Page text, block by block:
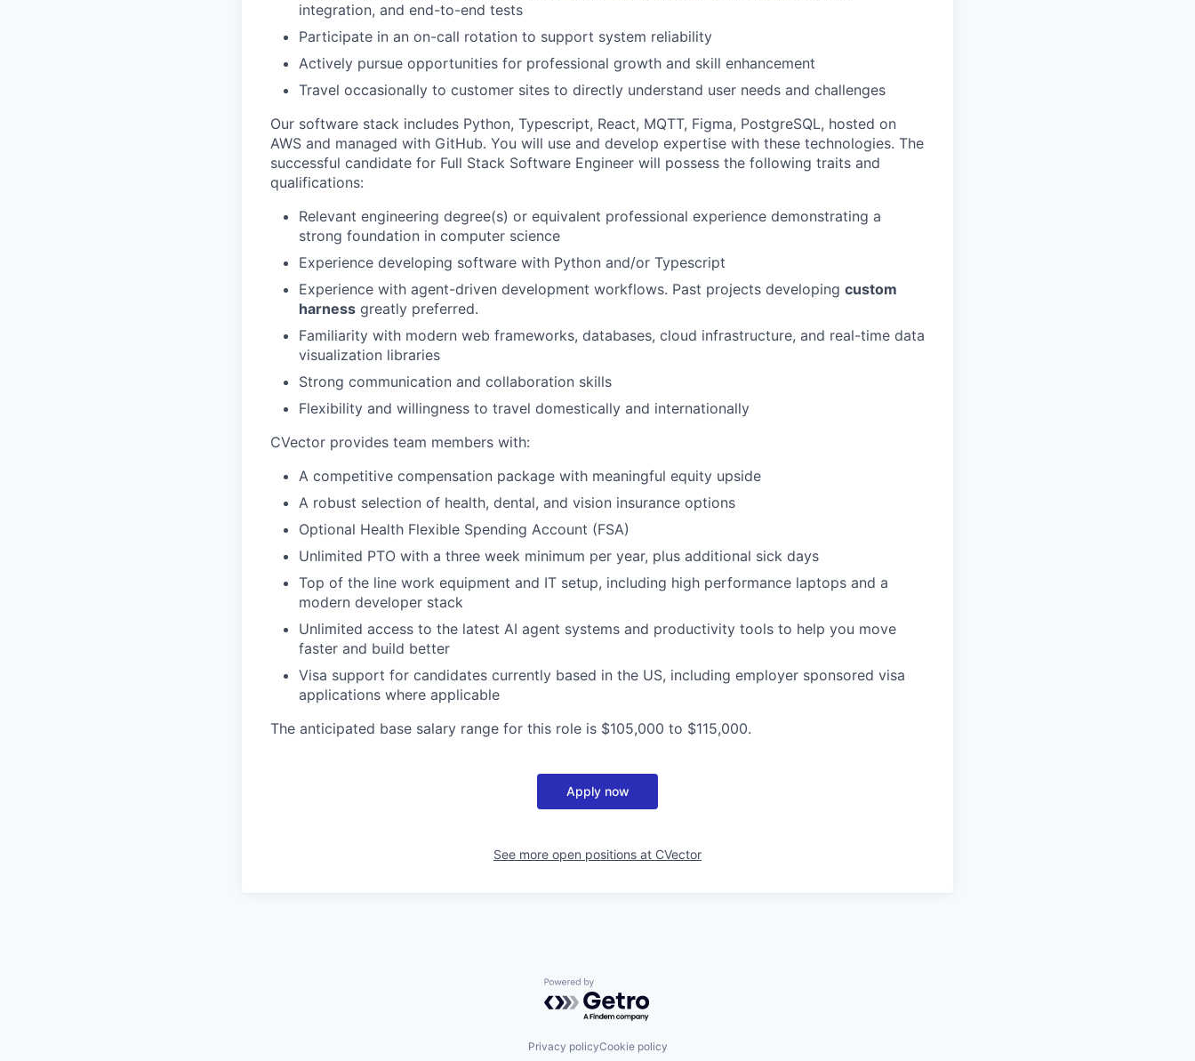
integration, and end-to-end tests
Participate in an on-call rotation to support system reliability
Actively pursue opportunities for professional growth and skill enhancement
Travel occasionally to customer sites to directly understand user needs and challenges
Our software stack includes Python, Typescript, React, MQTT, Figma, PostgreSQL, hosted on
AWS and managed with GitHub. You will use and develop expertise with these technologies. The
successful candidate for Full Stack Software Engineer will possess the following traits and
qualifications:
Relevant engineering degree(s) or equivalent professional experience demonstrating a
strong foundation in computer science
Experience developing software with Python and/or Typescript
Experience with agent-driven development workflows. Past projects developing custom
harness greatly preferred.
Familiarity with modern web frameworks, databases, cloud infrastructure, and real-time data
visualization libraries
Strong communication and collaboration skills
Flexibility and willingness to travel domestically and internationally
CVector provides team members with:
A competitive compensation package with meaningful equity upside
A robust selection of health, dental, and vision insurance options
Optional Health Flexible Spending Account (FSA)
Unlimited PTO with a three week minimum per year, plus additional sick days
Top of the line work equipment and IT setup, including high performance laptops and a
modern developer stack
Unlimited access to the latest AI agent systems and productivity tools to help you move
faster and build better
Visa support for candidates currently based in the US, including employer sponsored visa
applications where applicable
The anticipated base salary range for this role is $105,000 to $115,000.
Apply now
See more open positions at CVector
Powered by Getro.com
Privacy policyCookie policy